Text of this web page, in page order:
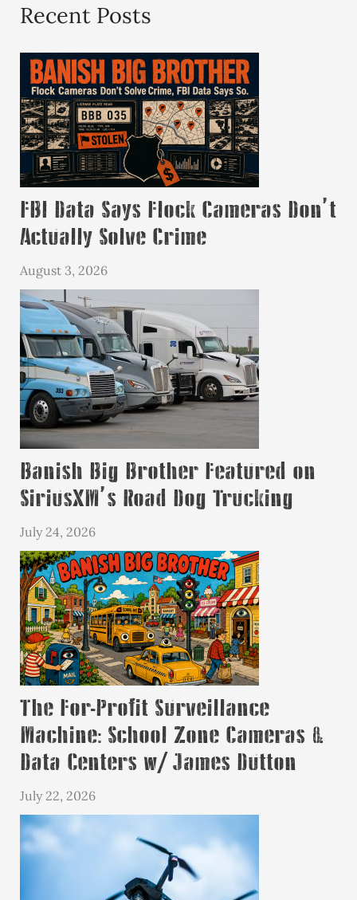
Recent Posts
FBI Data Says Flock Cameras Don’t
Actually Solve Crime
August 3, 2026
Banish Big Brother Featured on
SiriusXM’s Road Dog Trucking
July 24, 2026
The For-Profit Surveillance
Machine: School Zone Cameras &
Data Centers w/ James Dutton
July 22, 2026